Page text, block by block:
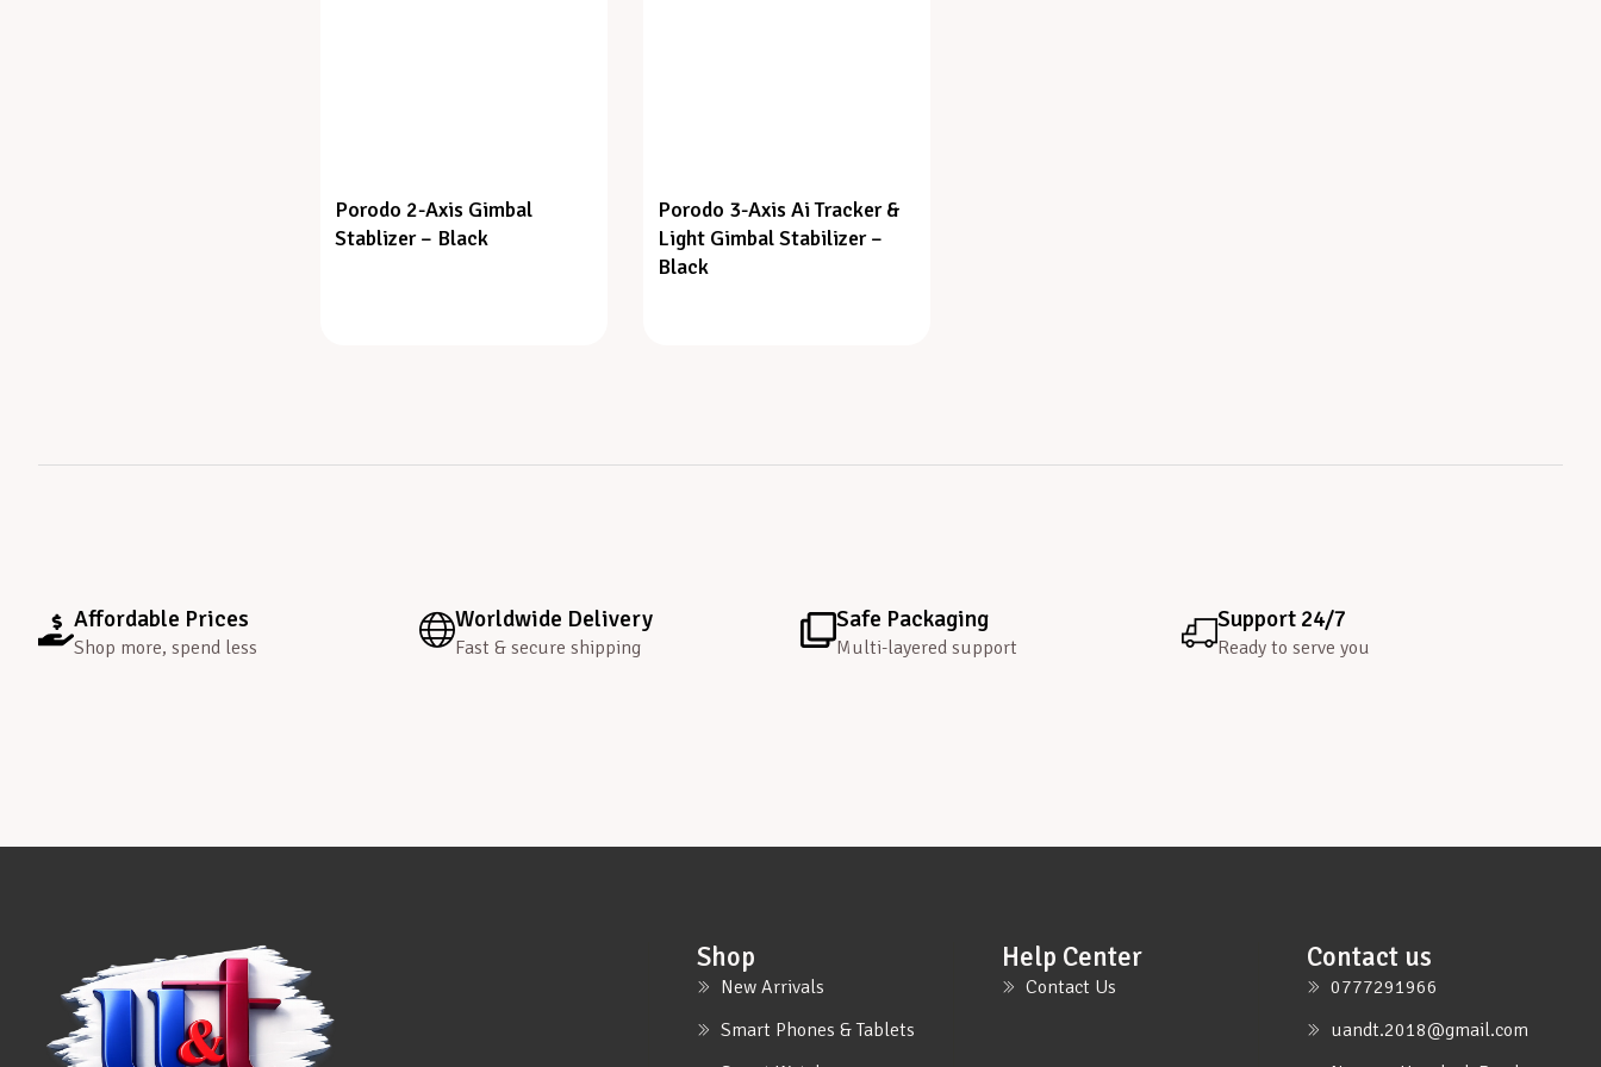
Porodo 2-Axis Gimbal
Stablizer – Black
Porodo 3-Axis Ai Tracker &
Light Gimbal Stabilizer –
Black
Affordable Prices
Shop more, spend less
Worldwide Delivery
Fast & secure shipping
Safe Packaging
Multi-layered support
Support 24/7
Ready to serve you
Shop
New Arrivals
Smart Phones & Tablets
Help Center
Contact Us
Contact us
0777291966
uandt.2018@gmail.com